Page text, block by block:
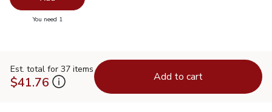
You need 1
Est. total for 37 items
$41.76 Add to cart